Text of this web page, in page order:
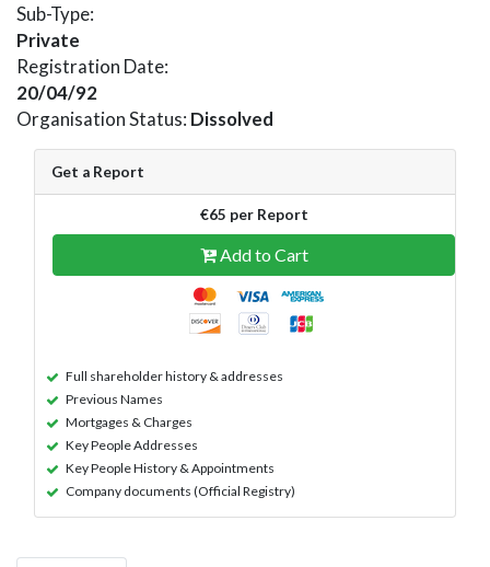
Sub-Type:
Private
Registration Date:
20/04/92
Organisation Status: Dissolved
Get a Report
€65 per Report
Add to Cart
Full shareholder history & addresses
Previous Names
Mortgages & Charges
Key People Addresses
Key People History & Appointments
Company documents (Official Registry)